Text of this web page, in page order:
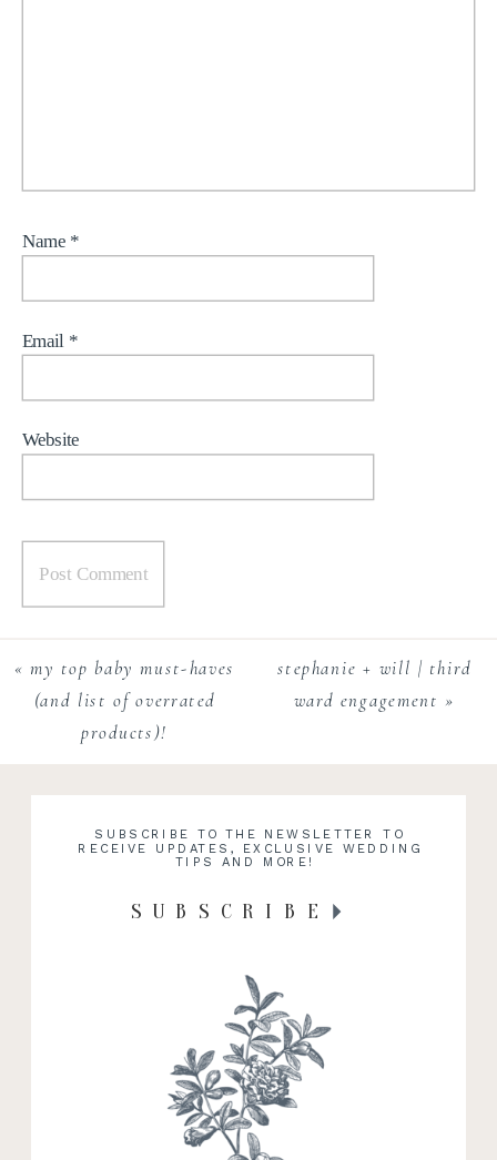
Name *
Email *
Website
stephanie + will | third
ward engagement »
«my top baby must-haves
(and list of overrated
products)!
RECENT WORK
SUBSCRIBE TO THE NEWSLETTER TO
RECEIVE UPDATES, EXCLUSIVE WEDDING
TIPS AND MORE!
SUBSCRIBE